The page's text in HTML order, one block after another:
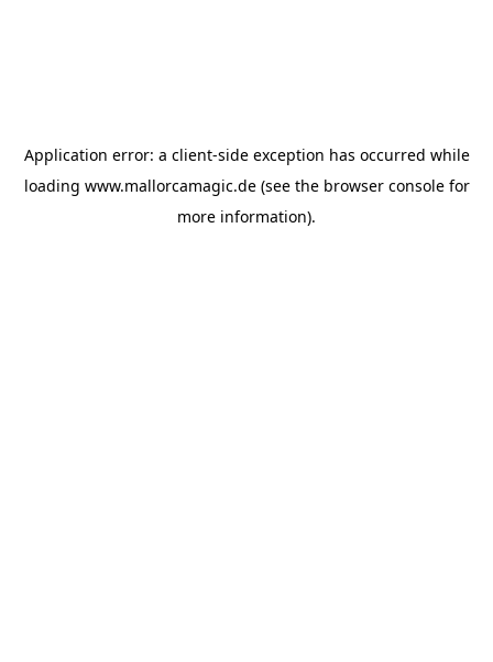
Application error: a client-side exception has occurred while
loading www.mallorcamagic.de(see the browser consolefor
more information).